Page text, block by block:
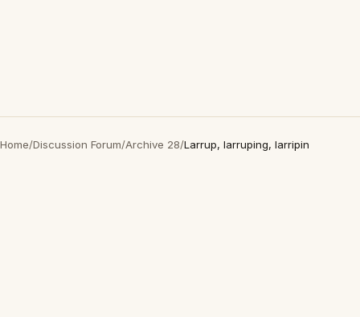
Home/Discussion Forum/Archive 28/Larrup, larruping, larripin